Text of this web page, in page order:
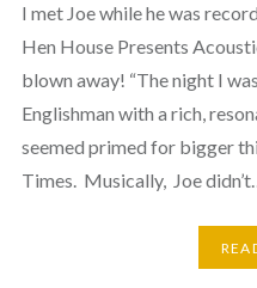
I met Joe while he was
Hen House Presents
blown away! “The night I
Englishman with a rich,
seemed primed for bigger
Times. Musically, Joe